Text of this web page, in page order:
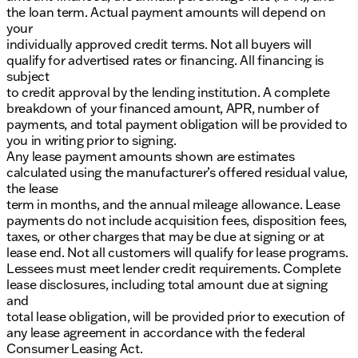
the loan term. Actual payment amounts will depend on
your
individually approved credit terms. Not all buyers will
qualify for advertised rates or financing. All financing is
subject
to credit approval by the lending institution. A complete
breakdown of your financed amount, APR, number of
payments, and total payment obligation will be provided to
you in writing prior to signing.
Any lease payment amounts shown are estimates
calculated using the manufacturer’s offered residual value,
the lease
term in months, and the annual mileage allowance. Lease
payments do not include acquisition fees, disposition fees,
taxes, or other charges that may be due at signing or at
lease end. Not all customers will qualify for lease programs.
Lessees must meet lender credit requirements. Complete
lease disclosures, including total amount due at signing
and
total lease obligation, will be provided prior to execution of
any lease agreement in accordance with the federal
Consumer Leasing Act.